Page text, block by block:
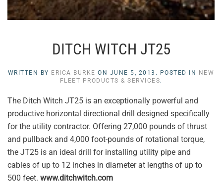
DITCH WITCH JT25
WRITTEN BY ERICA BURKE ON JUNE 5, 2013 . POSTED IN NEW
FLEET PRODUCTS & SERVICES.
The Ditch Witch JT25 is an exceptionally powerful and
productive horizontal directional drill designed specifically
for the utility contractor. Offering 27,000 pounds of thrust
and pullback and 4,000 foot-pounds of rotational torque,
the JT25 is an ideal drill for installing utility pipe and
cables of up to 12 inches in diameter at lengths of up to
500 feet. www.ditchwitch.com